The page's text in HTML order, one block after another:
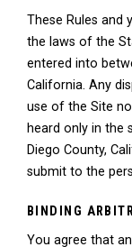
These Rules and
the laws of the
entered into
California. Any
use of the Site
heard only in the
Diego County,
submit to the
BINDING
You agree that